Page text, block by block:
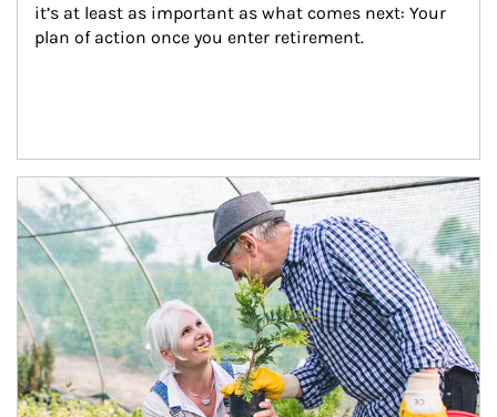
it’s at least as important as what comes next: Your
plan of action once you enter retirement.
Article Image